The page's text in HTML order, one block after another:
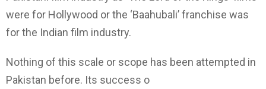
were for Hollywood or the ‘Baahubali’franchise was
for the Indian film industry.
Nothing of this scale or scope has been attempted in
Pakistan before. Its success o